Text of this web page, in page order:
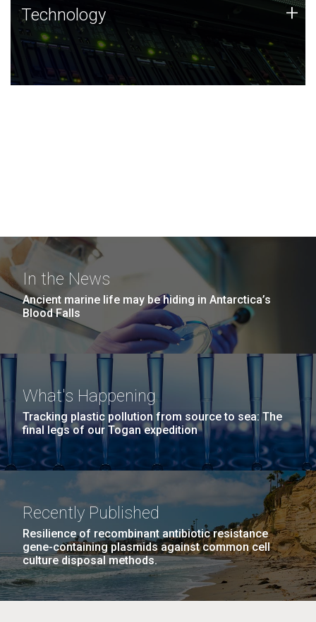
Technology
JCVI was built on a foundation of technology strengths
and this tradition continues today.
Technology +
In the News
Ancient marine life may be hiding in Antarctica’s
Blood Falls
What's Happening
Tracking plastic pollution from source to sea: The
final legs of our Togan expedition
Recently Published
Resilience of recombinant antibiotic resistance
gene-containing plasmids against common cell
culture disposal methods.